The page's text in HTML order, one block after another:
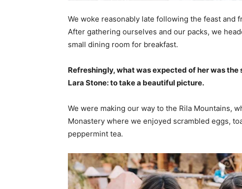
We woke reasonably late following the feast and
After gathering ourselves and our packs, we
small dining room for breakfast.
Refreshingly, what was expected of her was
Lara Stone: to take a beautiful picture.
We were making our way to the Rila Mountains,
Monastery where we enjoyed scrambled eggs,
peppermint tea.